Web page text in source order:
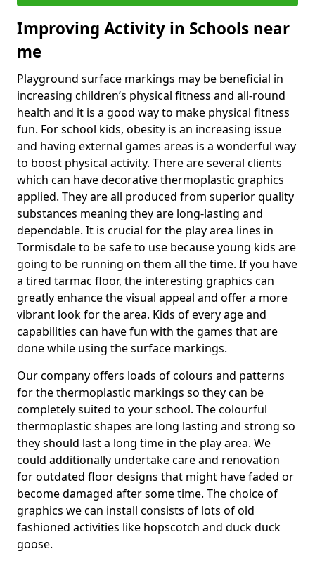
Improving Activity in Schools near
me
Playground surface markings may be beneficial in
increasing children’s physical fitness and all-round
health and it is a good way to make physical fitness
fun. For school kids, obesity is an increasing issue
and having external games areas is a wonderful way
to boost physical activity. There are several clients
which can have decorative thermoplastic graphics
applied. They are all produced from superior quality
substances meaning they are long-lasting and
dependable. It is crucial for the play area lines in
Tormisdale to be safe to use because young kids are
going to be running on them all the time. If you have
a tired tarmac floor, the interesting graphics can
greatly enhance the visual appeal and offer a more
vibrant look for the area. Kids of every age and
capabilities can have fun with the games that are
done while using the surface markings.
Our company offers loads of colours and patterns
for the thermoplastic markings so they can be
completely suited to your school. The colourful
thermoplastic shapes are long lasting and strong so
they should last a long time in the play area. We
could additionally undertake care and renovation
for outdated floor designs that might have faded or
become damaged after some time. The choice of
graphics we can install consists of lots of old
fashioned activities like hopscotch and duck duck
goose.